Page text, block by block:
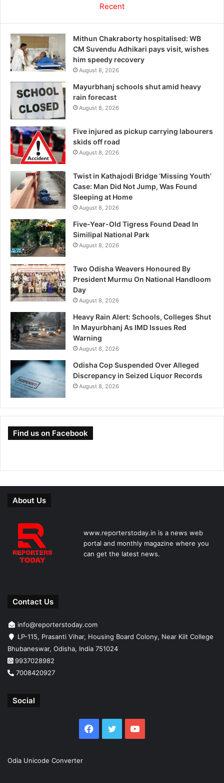
Recent
Mithun Chakraborty hospitalised: WB
CM Suvendu Adhikari pays visit, wishes
him speedy recovery
August 8, 2026
Mayurbhanj schools shut amid heavy
rain forecast
August 8, 2026
Five injured as pickup carrying labourers
skids off road
August 8, 2026
Twist in Kathajodi Bridge ‘Missing Youth’
Case: Man Did Not Jump, Was Found
Sleeping at Home
August 8, 2026
Five-Year-Old Tigress Found Dead In
Similipal National Park
August 8, 2026
Two Odisha Weavers Honoured By
President Murmu On National Handloom
Day
August 8, 2026
Heavy Rain Alert: Schools, Colleges Shut
In Mayurbhanj As IMD Issues Red
Warning
August 8, 2026
Odisha Cop Suspended Over Alleged
Discrepancy in Seized Liquor Records
August 8, 2026
Find us on Facebook
About Us
www.reporterstoday.in is a news web
portal and monthly magazine where you
can get the latest news.
Contact Us
info@reporterstoday.com
LP-115, Prasanti Vihar, Housing Board Colony, Near Kiit College
Bhubaneswar, Odisha, India 751024
9937028982
7008420927
Social
Facebook
TwitterYouTube
Odia Unicode Converter